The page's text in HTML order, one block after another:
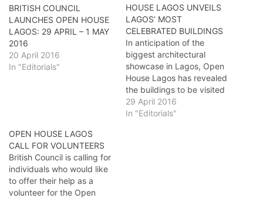
BRITISH COUNCIL
LAUNCHES OPEN HOUSE
LAGOS: 29 APRIL – 1 MAY
2016
20 April 2016
In "Editorials"
HOUSE LAGOS UNVEILS
LAGOS’ MOST
CELEBRATED BUILDINGS
In anticipation of the
biggest architectural
showcase in Lagos, Open
House Lagos has revealed
the buildings to be visited
during the 3 day tour.
Under the guidance of
29 April 2016
In "Editorials"
OPEN HOUSE LAGOS
CALL FOR VOLUNTEERS
British Council is calling for
individuals who would like
to offer their help as a
volunteer for the Open